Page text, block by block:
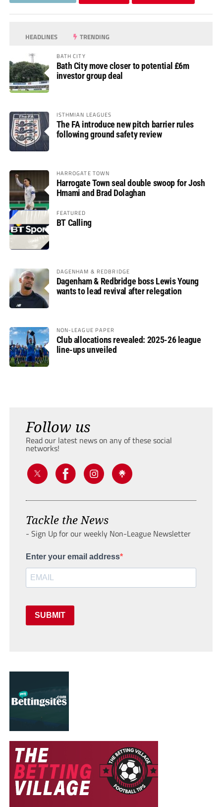
HEADLINES TRENDING
BATH CITY
Bath City move closer to potential £6m
investor group deal
ISTHMIAN LEAGUES
The FA introduce new pitch barrier rules
following ground safety review
HARROGATE TOWN
Harrogate Town seal double swoop for Josh
Hmami and Brad Dolaghan
FEATURED
BT Calling
DAGENHAM & REDBRIDGE
Dagenham & Redbridge boss Lewis Young
wants to lead revival after relegation
NON-LEAGUE PAPER
Club allocations revealed: 2025-26 league
line-ups unveiled
Follow us
Read our latest news on any of these social
networks!
Tackle the News
- Sign Up for our weekly Non-League Newsletter
Enter your email address
SUBMIT